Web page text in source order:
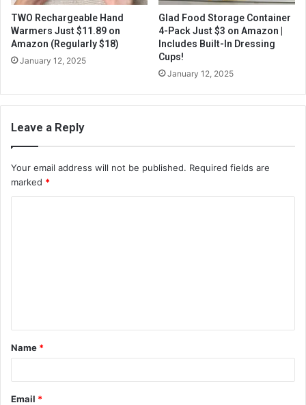
TWO Rechargeable Hand
Warmers Just $11.89 on
Amazon (Regularly $18)
January 12, 2025
Glad Food Storage Container
4-Pack Just $3 on Amazon |
Includes Built-In Dressing
Cups!
January 12, 2025
Leave a Reply
Your email address will not be published. Required fields are
marked *
t
*
Name *
Email *